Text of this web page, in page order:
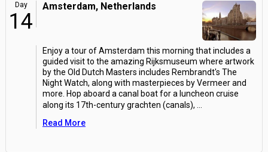
Day
14
Amsterdam, Netherlands
Enjoy a tour of Amsterdam this morning that includes a
guided visit to the amazing Rijksmuseum where artwork
by the Old Dutch Masters includes Rembrandt's The
Night Watch, along with masterpieces by Vermeer and
more. Hop aboard a canal boat for a luncheon cruise
along its 17th-century grachten (canals),
Read More